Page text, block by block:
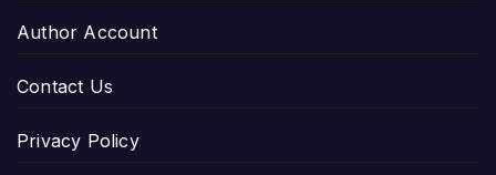
Author Account
Contact Us
Privacy Policy